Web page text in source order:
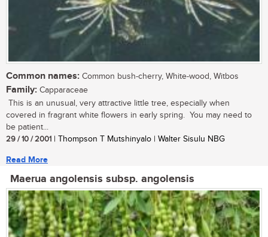
Common names: Common bush-cherry, White-wood, Witbos
Family: Capparaceae
This is an unusual, very attractive little tree, especially when
covered in fragrant white flowers in early spring. You may need to
be patient...
29 / 10 / 2001 | Thompson T Mutshinyalo | Walter Sisulu NBG
Read More
Maerua angolensis subsp. angolensis